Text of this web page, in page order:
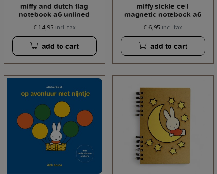
miffy and dutch flag
notebook a6 unlined
€ 14,95 incl. tax
add to cart
miffy sickle cell
magnetic notebook a6
€ 6,95 incl. tax
add to cart